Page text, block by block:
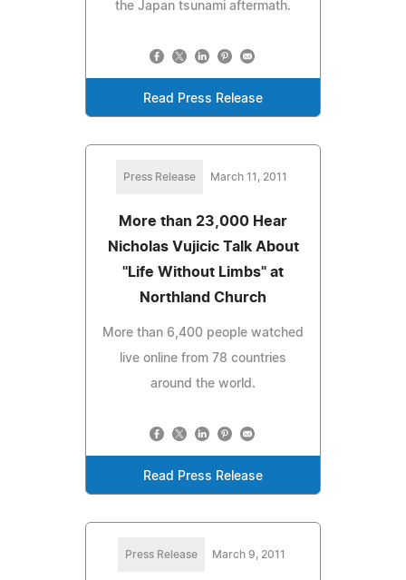
the Japan tsunami aftermath.
Read Press Release
Press Release March 11, 2011
More than 23,000 Hear
Nicholas Vujicic Talk About
"Life Without Limbs" at
Northland Church
More than 6,400 people watched
live online from 78 countries
around the world.
Read Press Release
Press Release March 9, 2011